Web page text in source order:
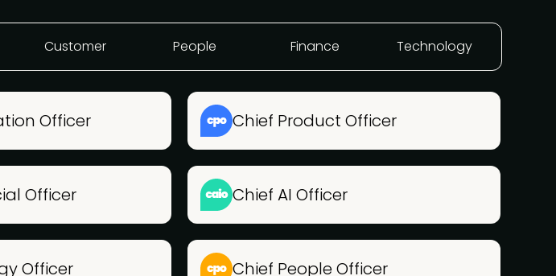
Customer People Finance Technology
Officer Chief Product Officer
Officer Chief AI Officer
Officer Chief People Officer